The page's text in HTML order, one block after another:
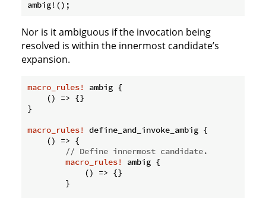
Nor is it ambiguous if the invocation being
resolved is within the innermost candidate’s
expansion.
macro_rules!
ambig {
    () => {}
}
macro_rules! define_and_invoke_ambig {
    () => {
// Define innermost candidate.
macro_rules!
ambig {
            () => {}
        }